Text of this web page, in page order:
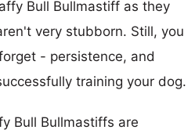
Bull Bullmastiff as they
very stubborn. Still, you
- persistence, and
training your dog.
Bull Bullmastiffs are